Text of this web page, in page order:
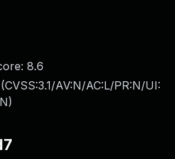
8.6
CVSS:3.1/AV:N/AC:L/PR:N/UI:
)